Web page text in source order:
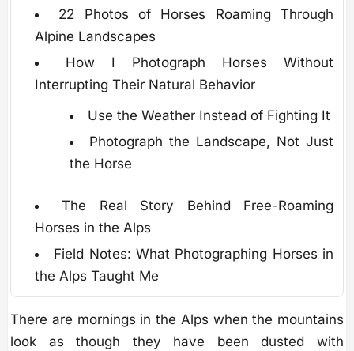
22 Photos of Horses Roaming Through
Alpine Landscapes
How I Photograph Horses Without
Interrupting Their Natural Behavior
Use the Weather Instead of Fighting It
Photograph the Landscape, Not Just
the Horse
The Real Story Behind Free-Roaming
Horses in the Alps
Field Notes: What Photographing Horses in
the Alps Taught Me
There are mornings in the Alps when the mountains
look as though they have been dusted with